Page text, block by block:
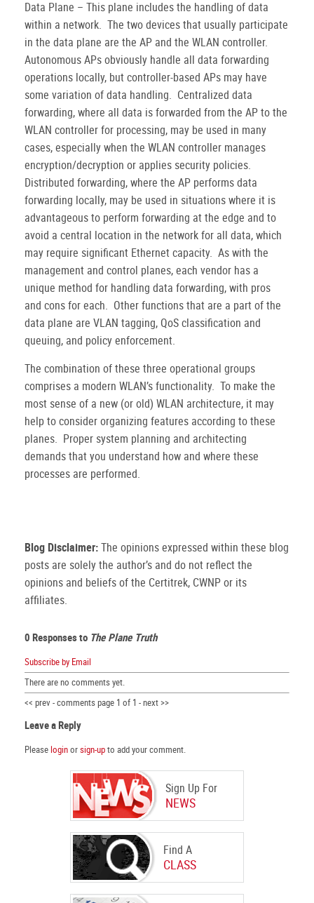
Sign Up For
NEWS
Find A
CLASS
Data Plane – This plane includes the handling of data
within a network. The two devices that usually participate
in the data plane are the AP and the WLAN controller.
Autonomous APs obviously handle all data forwarding
operations locally, but controller-based APs may have
some variation of data handling. Centralized data
forwarding, where all data is forwarded from the AP to the
WLAN controller for processing, may be used in many
cases, especially when the WLAN controller manages
encryption/decryption or applies security policies.
Distributed forwarding, where the AP performs data
forwarding locally, may be used in situations where it is
advantageous to perform forwarding at the edge and to
avoid a central location in the network for all data, which
may require significant Ethernet capacity. As with the
management and control planes, each vendor has a
unique method for handling data forwarding, with pros
and cons for each. Other functions that are a part of the
data plane are VLAN tagging, QoS classification and
queuing, and policy enforcement.
The combination of these three operational groups
comprises a modern WLAN’s functionality. To make the
most sense of a new (or old) WLAN architecture, it may
help to consider organizing features according to these
planes. Proper system planning and architecting
demands that you understand how and where these
processes are performed.
Blog Disclaimer:The opinions expressed within these blog
posts are solely the author’s and do not reflect the
opinions and beliefs of the Certitrek, CWNP or its
affiliates.
0 Responses to The Plane Truth
Subscribe by Email
There are no comments yet.
<< prev - comments page 1 of 1 - next >>
Leave a Reply
Please loginorsign-upto add your comment.